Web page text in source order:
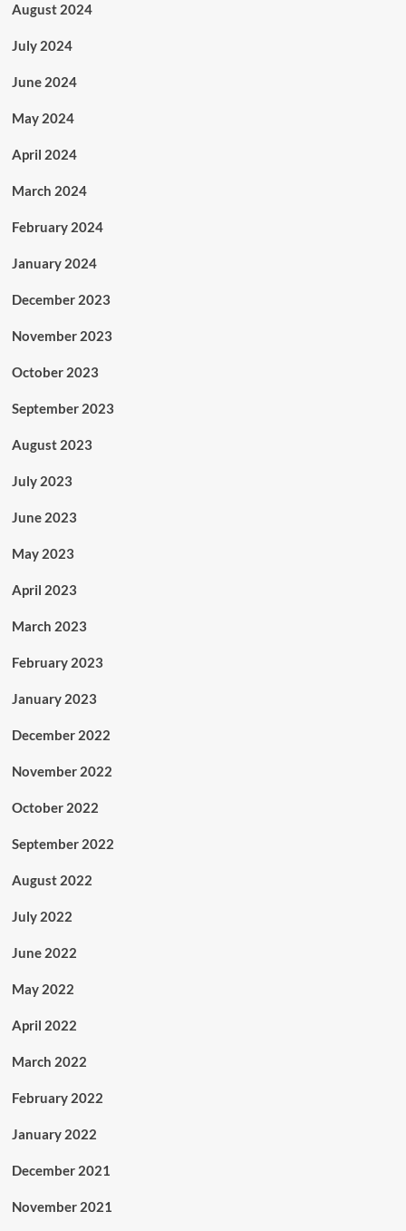
August 2024
July 2024
June 2024
May 2024
April 2024
March 2024
February 2024
January 2024
December 2023
November 2023
October 2023
September 2023
August 2023
July 2023
June 2023
May 2023
April 2023
March 2023
February 2023
January 2023
December 2022
November 2022
October 2022
September 2022
August 2022
July 2022
June 2022
May 2022
April 2022
March 2022
February 2022
January 2022
December 2021
November 2021